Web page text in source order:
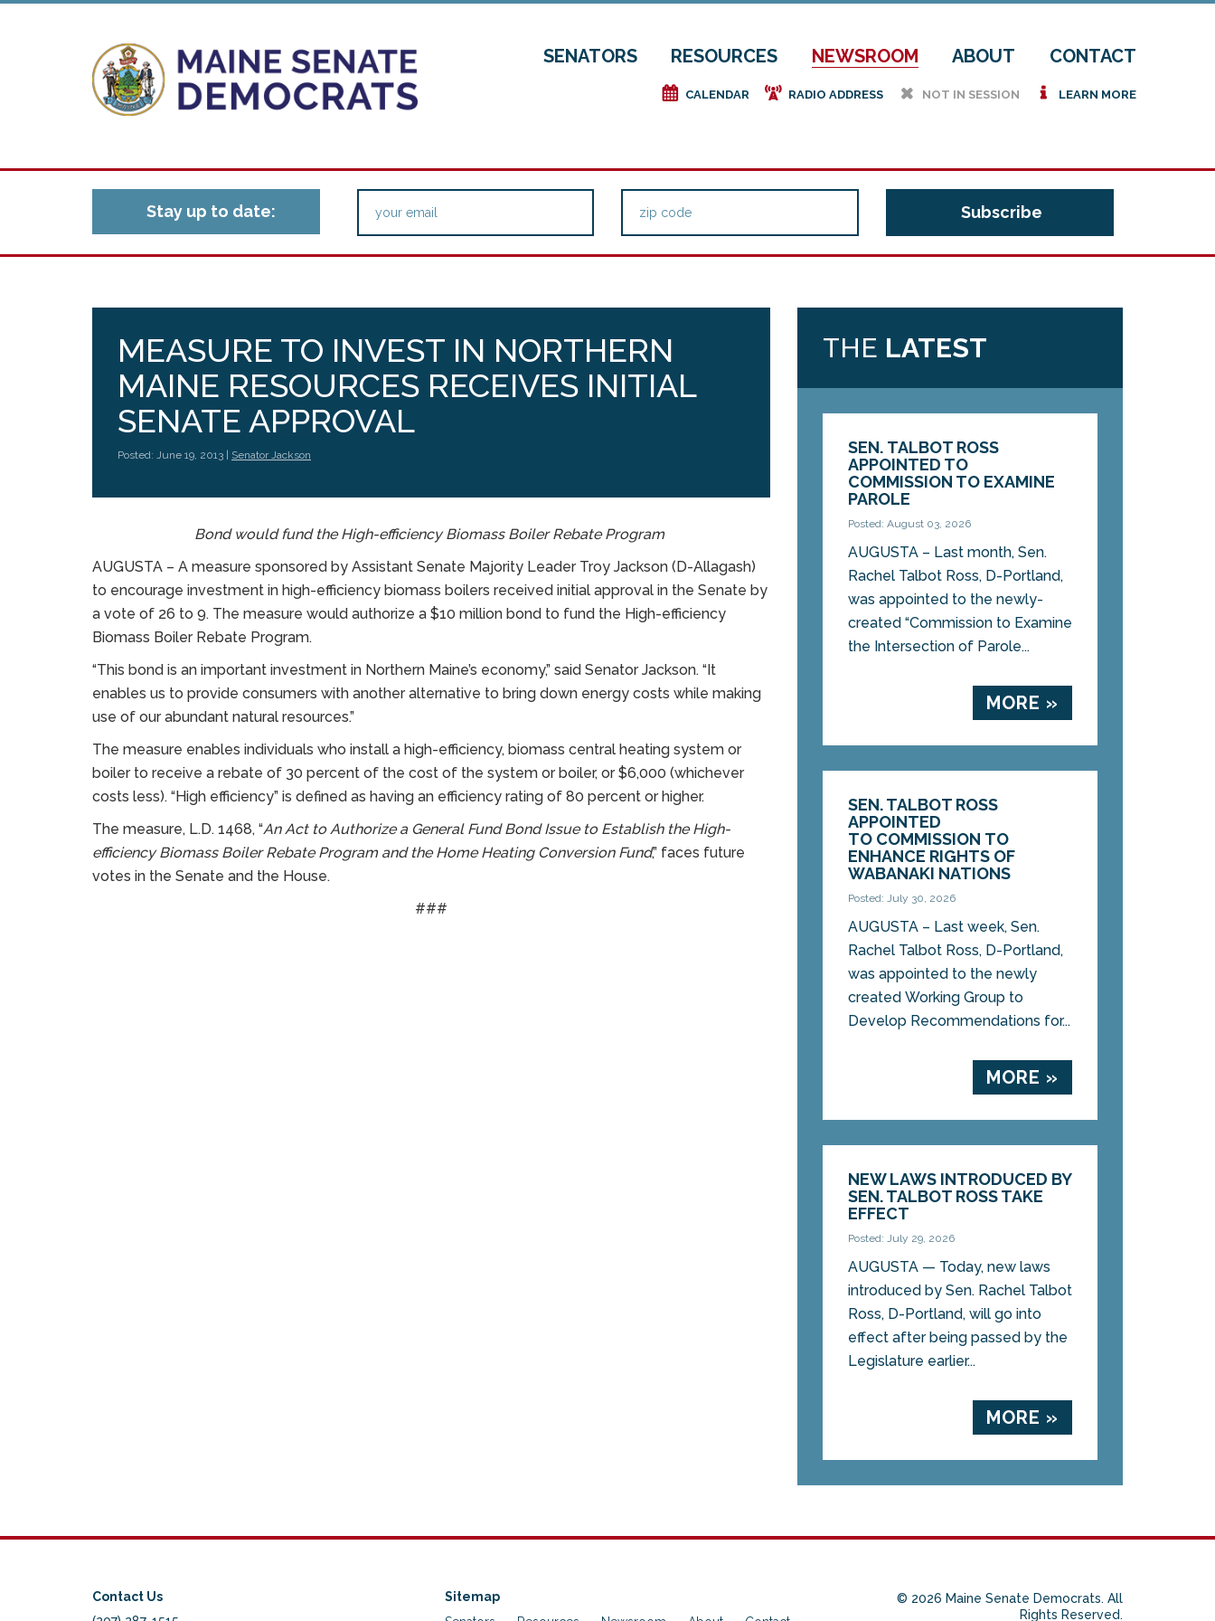
SENATORS RESOURCES NEWSROOM ABOUT CONTACT
e CALENDAR f RADIO ADDRESS h NOT IN SESSION i LEARN MORE
Stay up to date:
MEASURE TO INVEST IN NORTHERN
MAINE RESOURCES RECEIVES INITIAL
SENATE APPROVAL
Posted: June 19, 2013 | Senator Jackson
Bond would fund the High-efficiency Biomass Boiler Rebate Program
AUGUSTA – A measure sponsored by Assistant Senate Majority Leader Troy Jackson (D-Allagash)
to encourage investment in high-efficiency biomass boilers received initial approval in the Senate by
a vote of 26 to 9. The measure would authorize a $10 million bond to fund the High-efficiency
Biomass Boiler Rebate Program.
“This bond is an important investment in Northern Maine’s economy,” said Senator Jackson. “It
enables us to provide consumers with another alternative to bring down energy costs while making
use of our abundant natural resources.”
The measure enables individuals who install a high-efficiency, biomass central heating system or
boiler to receive a rebate of 30 percent of the cost of the system or boiler, or $6,000 (whichever
costs less). “High efficiency” is defined as having an efficiency rating of 80 percent or higher.
The measure, L.D. 1468, “An Act to Authorize a General Fund Bond Issue to Establish the High-
efficiency Biomass Boiler Rebate Program and the Home Heating Conversion Fund,” faces future
votes in the Senate and the House.
###
THE LATEST
SEN. TALBOT ROSS
APPOINTED TO
COMMISSION TO EXAMINE
PAROLE
Posted: August 03, 2026
AUGUSTA – Last month, Sen.
Rachel Talbot Ross, D-Portland,
was appointed to the newly-
created “Commission to Examine
the Intersection of Parole...
MORE »
SEN. TALBOT ROSS
APPOINTED
TO COMMISSION TO
ENHANCE RIGHTS OF
WABANAKI NATIONS
Posted: July 30, 2026
AUGUSTA – Last week, Sen.
Rachel Talbot Ross, D-Portland,
was appointed to the newly
created Working Group to
Develop Recommendations for...
MORE »
NEW LAWS INTRODUCED BY
SEN. TALBOT ROSS TAKE
EFFECT
Posted: July 29, 2026
AUGUSTA — Today, new laws
introduced by Sen. Rachel Talbot
Ross, D-Portland, will go into
effect after being passed by the
Legislature earlier...
MORE »
Contact Us
Sitemap
© 2026 Maine Senate Democrats. All
Rights Reserved.